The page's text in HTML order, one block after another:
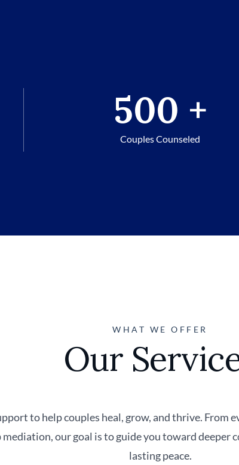
500 +
Couples Counseled
WHAT WE OFFER
Our
to help couples heal, grow, and thrive. From
our goal is to guide you toward deeper
lasting peace.